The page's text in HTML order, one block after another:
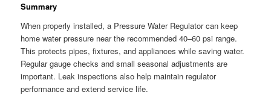
Summary
When properly installed, a Pressure Water Regulator can keep
home water pressure near the recommended 40–60 psi range.
This protects pipes, fixtures, and appliances while saving water.
Regular gauge checks and small seasonal adjustments are
important. Leak inspections also help maintain regulator
performance and extend service life.